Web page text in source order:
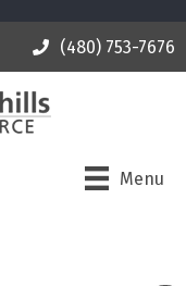
(480) 753-7676
Menu